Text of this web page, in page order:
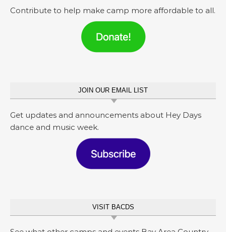
Contribute to help make camp more affordable to all.
JOIN OUR EMAIL LIST
Get updates and announcements about Hey Days
dance and music week.
VISIT BACDS